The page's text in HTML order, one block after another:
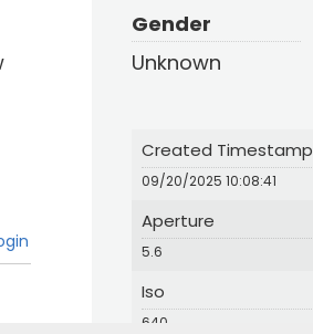
Gender
Unknown
Created Timestamp
09/20/2025 10:08:41
Aperture
5.6
Iso
640